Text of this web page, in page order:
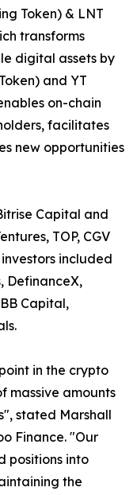
Token) & LNT
transforms
digital assets by
and YT
on-chain
facilitates
new opportunities
Capital and
TOP, CGV
included
DefinanceX,
Capital,
in the crypto
massive amounts
stated Marshall
Finance. "Our
positions into
the